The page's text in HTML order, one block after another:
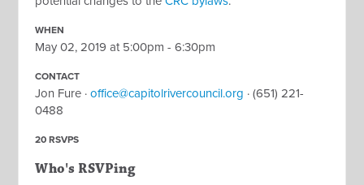
WHEN
May 02, 2019 at 5:00pm - 6:30pm
CONTACT
Jon Fure ·office@capitolrivercouncil.org · (651) 221-
0488
20 RSVPS
Who's RSVPing